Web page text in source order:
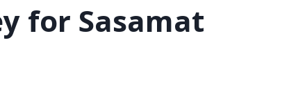
for Sasamat